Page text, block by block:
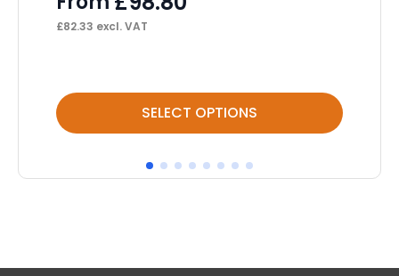
£82.33 excl. VAT
SELECT OPTIONS
This
product
multiple
options